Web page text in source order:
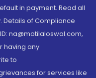
in payment. Read all
of Compliance
na@motilaloswal.com,
having any
to
for services like